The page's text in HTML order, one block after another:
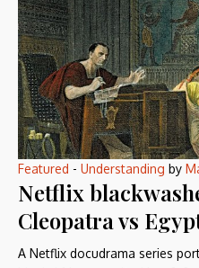
Featured - Understanding by
Netflix
Cleopatra vs
A Netflix docudrama series